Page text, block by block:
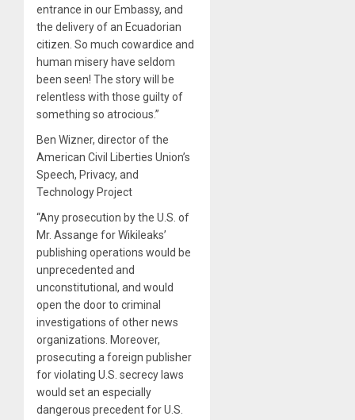
entrance in our Embassy, and
the delivery of an Ecuadorian
citizen. So much cowardice and
human misery have seldom
been seen! The story will be
relentless with those guilty of
something so atrocious.”
Ben Wizner, director of the
American Civil Liberties Union’s
Speech, Privacy, and
Technology Project
“Any prosecution by the U.S. of
Mr. Assange for Wikileaks’
publishing operations would be
unprecedented and
unconstitutional, and would
open the door to criminal
investigations of other news
organizations. Moreover,
prosecuting a foreign publisher
for violating U.S. secrecy laws
would set an especially
dangerous precedent for U.S.